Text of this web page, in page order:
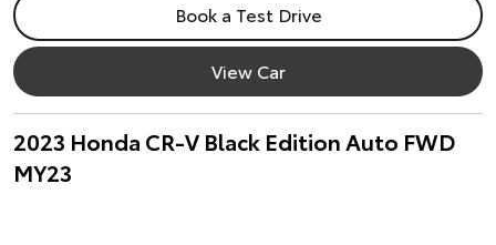
Book a Test Drive
View Car
2023 Honda CR-V Black Edition Auto FWD
MY23